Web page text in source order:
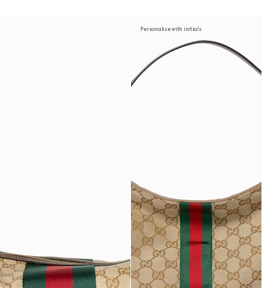
Personalise with initials